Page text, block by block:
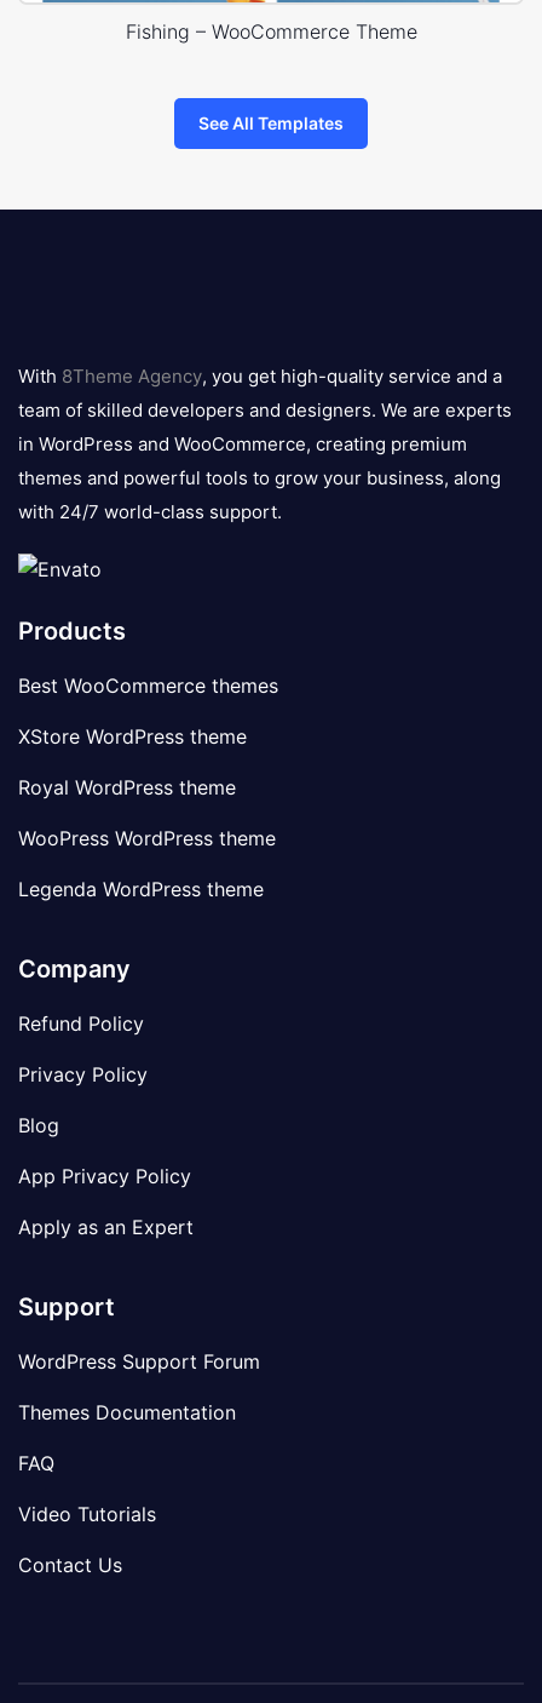
Fishing – WooCommerce Theme
See All Templates
logo
With 8Theme Agency, you get high-quality service and a
team of skilled developers and designers. We are experts
in WordPress and WooCommerce, creating premium
themes and powerful tools to grow your business, along
with 24/7 world-class support.
Products
Best WooCommerce themes
XStore WordPress theme
Royal WordPress theme
WooPress WordPress theme
Legenda WordPress theme
Company
Refund Policy
Privacy Policy
Blog
App Privacy Policy
Apply as an Expert
Support
WordPress Support Forum
Themes Documentation
FAQ
Video Tutorials
Contact Us